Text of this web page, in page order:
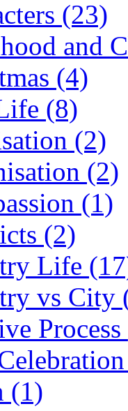
(23)
and
(4)
(8)
(2)
(2)
(1)
(2)
Life
vs City
(1)